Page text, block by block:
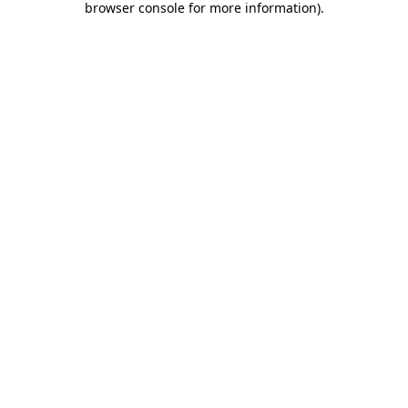
browser console for more information).